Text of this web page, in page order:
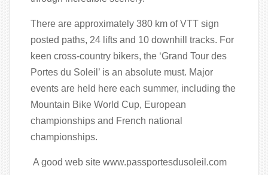
There are approximately 380 km of VTT sign
posted paths, 24 lifts and 10 downhill tracks. For
keen cross-country bikers, the ‘Grand Tour des
Portes du Soleil’ is an absolute must. Major
events are held here each summer, including the
Mountain Bike World Cup, European
championships and French national
championships.
A good web site www.passportesdusoleil.com